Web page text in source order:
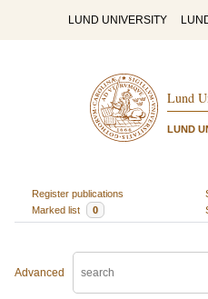
LUND UNIVERSITY
Lund
LUND
Register publications
Marked list
0
Advanced